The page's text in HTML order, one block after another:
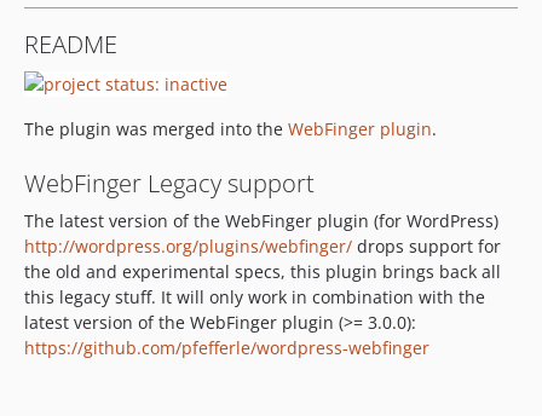
README
The plugin was merged into the WebFinger plugin.
WebFinger Legacy support
The latest version of the WebFinger plugin (for WordPress)
http://wordpress.org/plugins/webfinger/ drops support for
the old and experimental specs, this plugin brings back all
this legacy stuff. It will only work in combination with the
latest version of the WebFinger plugin (>= 3.0.0):
https://github.com/pfefferle/wordpress-webfinger